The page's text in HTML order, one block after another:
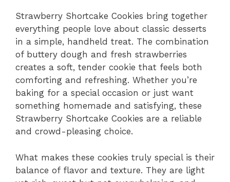
Strawberry Shortcake Cookies bring together
everything people love about classic desserts
in a simple, handheld treat. The combination
of buttery dough and fresh strawberries
creates a soft, tender cookie that feels both
comforting and refreshing. Whether you’re
baking for a special occasion or just want
something homemade and satisfying, these
Strawberry Shortcake Cookies are a reliable
and crowd-pleasing choice.
What makes these cookies truly special is their
balance of flavor and texture. They are light